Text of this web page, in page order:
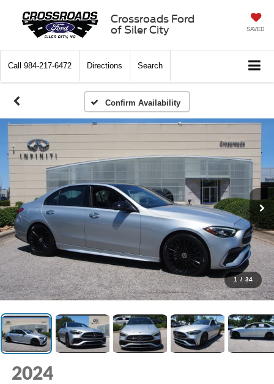
Crossroads Ford
of Siler City
SAVED
Call 984-217-6472 Directions Search
Confirm Availability
1 / 34
2024